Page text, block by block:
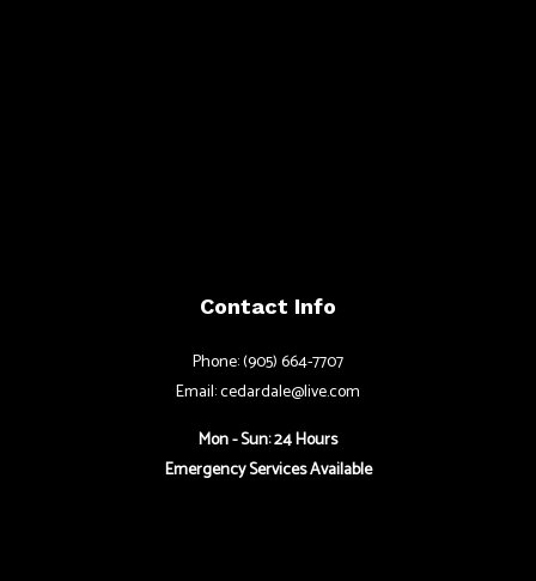
Contact Info
Phone: (905) 664-7707
Email: cedardale@live.com
Mon - Sun: 24 Hours
Emergency Services Available